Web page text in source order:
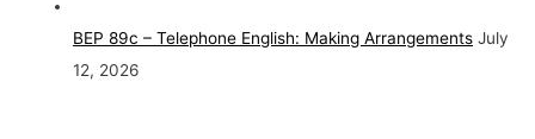
BEP 89c – Telephone English: Making Arrangements July
12, 2026